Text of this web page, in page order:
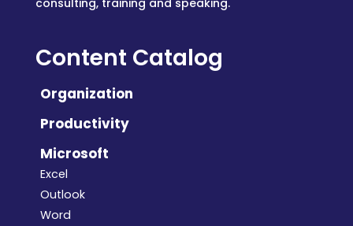
Content Catalog
Organization
Productivity
Microsoft
Excel
Outlook
Word